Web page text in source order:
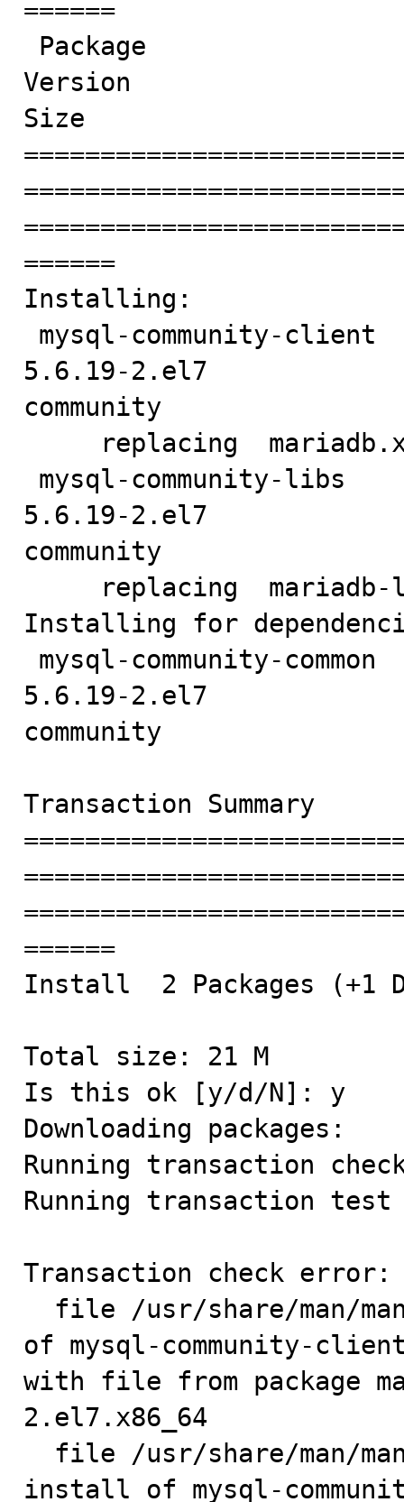
======
Version
Size
======
Installing:
5.6.19-2.el7
community
5.6.19-2.el7
community
Installing for
5.6.19-2.el7
community
Transaction Summary
======
Install  2 Packages (+1
Total size: 21 M
Is this ok [y/d/N]: y
Downloading packages:
Running transaction
Running transaction test
Transaction check error:
of mysql-community-
with file from package
2.el7.x86_64
install of mysql-